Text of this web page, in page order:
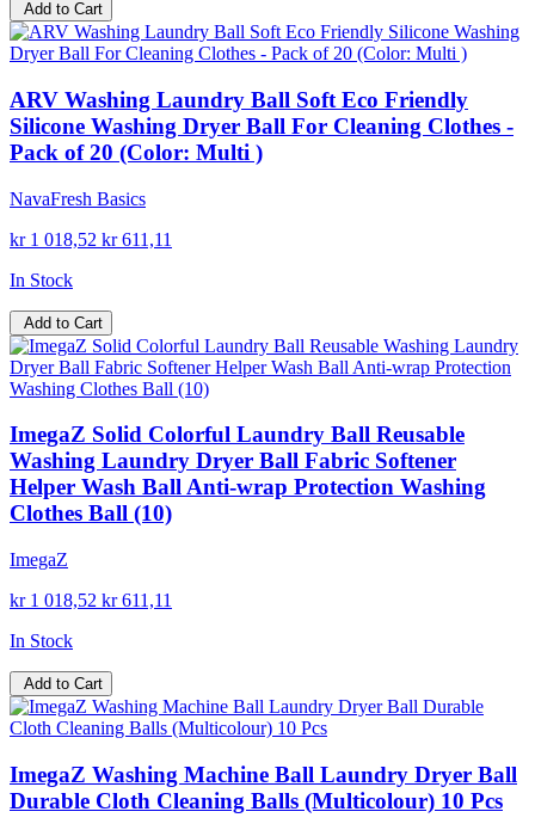
Add to Cart
ARV Washing Laundry Ball Soft Eco Friendly
Silicone Washing Dryer Ball For Cleaning Clothes -
Pack of 20 (Color: Multi )
NavaFresh Basics
kr 1 018,52 kr 611,11
In Stock
Add to Cart
ImegaZ Solid Colorful Laundry Ball Reusable
Washing Laundry Dryer Ball Fabric Softener
Helper Wash Ball Anti-wrap Protection Washing
Clothes Ball (10)
ImegaZ
kr 1 018,52 kr 611,11
In Stock
Add to Cart
ImegaZ Washing Machine Ball Laundry Dryer Ball
Durable Cloth Cleaning Balls (Multicolour) 10 Pcs